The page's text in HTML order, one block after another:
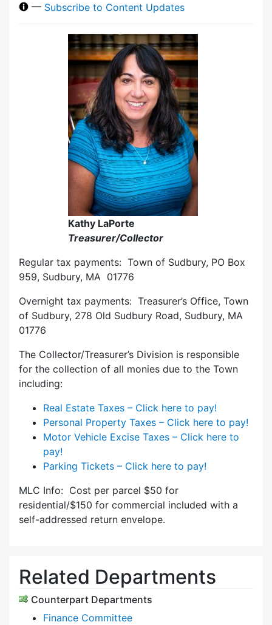
— Subscribe to Content Updates
Kathy LaPorte
Treasurer/Collector
Regular tax payments: Town of Sudbury, PO Box
959, Sudbury, MA 01776
Overnight tax payments: Treasurer’s Office, Town
of Sudbury, 278 Old Sudbury Road, Sudbury, MA
01776
The Collector/Treasurer’s Division is responsible
for the collection of all monies due to the Town
including:
Real Estate Taxes – Click here to pay!
Personal Property Taxes – Click here to pay!
Motor Vehicle Excise Taxes – Click here to
pay!
Parking Tickets – Click here to pay!
MLC Info: Cost per parcel $50 for
residential/$150 for commercial included with a
self-addressed return envelope.
Related Departments
Counterpart Departments
Finance Committee